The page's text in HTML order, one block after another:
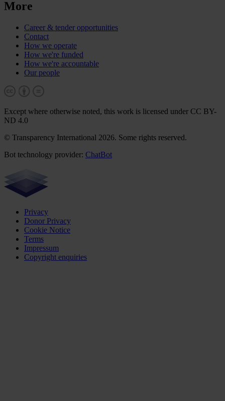
More
Career & tender opportunities
Contact
How we operate
How we're funded
How we're accountable
Our people
Except where otherwise noted, this work is licensed under CC BY-
ND 4.0
© Transparency International 2026. Some rights reserved.
Bot technology provider: ChatBot
Privacy
Donor Privacy
Cookie Notice
Terms
Impressum
Copyright enquiries